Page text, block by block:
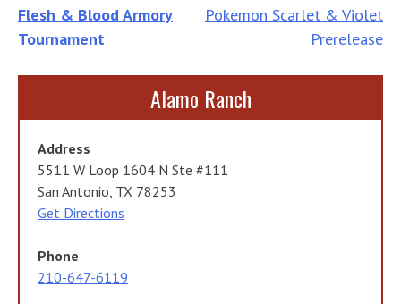
Post
Flesh & Blood Armory
Tournament
Pokemon Scarlet & Violet
Prerelease
Alamo Ranch
Address
5511 W Loop 1604 N Ste #111
San Antonio, TX 78253
Get Directions
Phone
210-647-6119